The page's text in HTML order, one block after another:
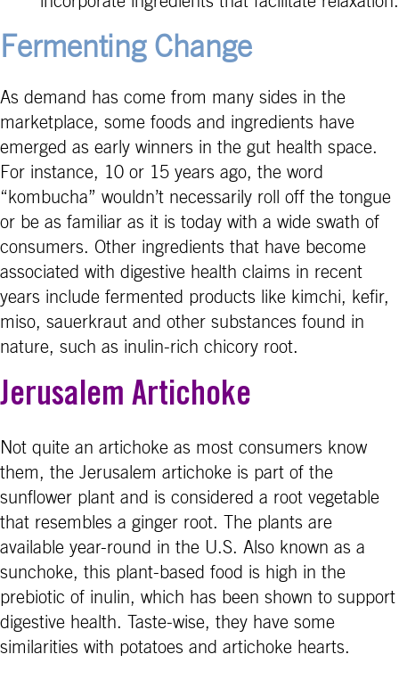
Fermenting Change
As demand has come from many sides in the
marketplace, some foods and ingredients have
emerged as early winners in the gut health space.
For instance, 10 or 15 years ago, the word
“kombucha” wouldn’t necessarily roll off the tongue
or be as familiar as it is today with a wide swath of
consumers. Other ingredients that have become
associated with digestive health claims in recent
years include fermented products like kimchi, kefir,
miso, sauerkraut and other substances found in
nature, such as inulin-rich chicory root.
Jerusalem Artichoke
Not quite an artichoke as most consumers know
them, the Jerusalem artichoke is part of the
sunflower plant and is considered a root vegetable
that resembles a ginger root. The plants are
available year-round in the U.S. Also known as a
sunchoke, this plant-based food is high in the
prebiotic of inulin, which has been shown to support
digestive health. Taste-wise, they have some
similarities with potatoes and artichoke hearts.